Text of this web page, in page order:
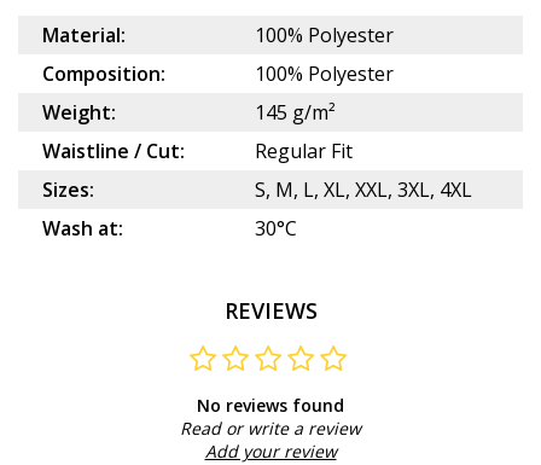
Material:
100% Polyester
Composition:
100% Polyester
Weight:
145 g/m²
Waistline / Cut:
Regular Fit
Sizes:
S, M, L, XL, XXL, 3XL, 4XL
Wash at:
30°C
REVIEWS
No reviews found
Read or write a review
Add your review